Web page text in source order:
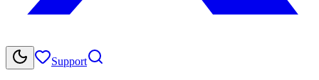
Support